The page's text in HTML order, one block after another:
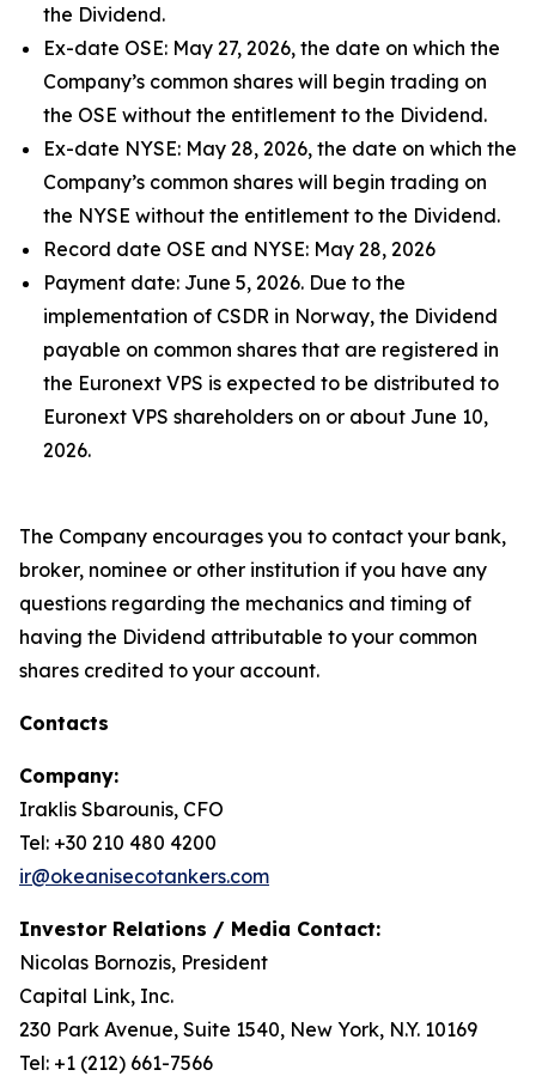
the Dividend.
Ex-date OSE: May 27, 2026, the date on which the
Company’s common shares will begin trading on
the OSE without the entitlement to the Dividend.
Ex-date NYSE: May 28, 2026, the date on which the
Company’s common shares will begin trading on
the NYSE without the entitlement to the Dividend.
Record date OSE and NYSE: May 28, 2026
Payment date: June 5, 2026. Due to the
implementation of CSDR in Norway, the Dividend
payable on common shares that are registered in
the Euronext VPS is expected to be distributed to
Euronext VPS shareholders on or about June 10,
2026.
The Company encourages you to contact your bank,
broker, nominee or other institution if you have any
questions regarding the mechanics and timing of
having the Dividend attributable to your common
shares credited to your account.
Contacts
Company:
Iraklis Sbarounis, CFO
Tel: +30 210 480 4200
ir@okeanisecotankers.com
Investor Relations / Media Contact:
Nicolas Bornozis, President
Capital Link, Inc.
230 Park Avenue, Suite 1540, New York, N.Y. 10169
Tel: +1 (212) 661-7566